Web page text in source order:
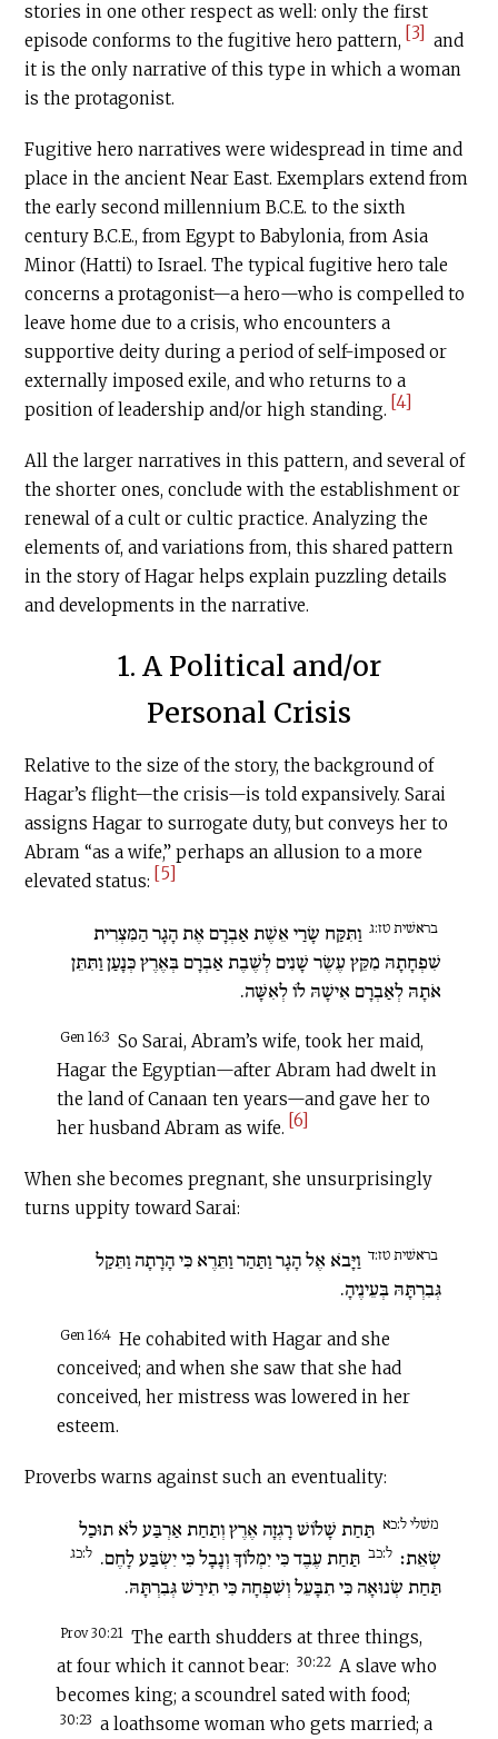
stories in one other respect as well: only the first
episode conforms to the fugitive hero pattern, [3] and
it is the only narrative of this type in which a woman
is the protagonist.
Fugitive hero narratives were widespread in time and
place in the ancient Near East. Exemplars extend from
the early second millennium B.C.E. to the sixth
century B.C.E., from Egypt to Babylonia, from Asia
Minor (Hatti) to Israel. The typical fugitive hero tale
concerns a protagonist—a hero—who is compelled to
leave home due to a crisis, who encounters a
supportive deity during a period of self-imposed or
externally imposed exile, and who returns to a
position of leadership and/or high standing. [4]
All the larger narratives in this pattern, and several of
the shorter ones, conclude with the establishment or
renewal of a cult or cultic practice. Analyzing the
elements of, and variations from, this shared pattern
in the story of Hagar helps explain puzzling details
and developments in the narrative.
1. A Political and/or
Personal Crisis
Relative to the size of the story, the background of
Hagar’s flight—the crisis—is told expansively. Sarai
assigns Hagar to surrogate duty, but conveys her to
Abram “as a wife,” perhaps an allusion to a more
elevated status: [5]
בראשׁית טז:ג וַתִּקַּח שָׂרַי אֵשֶׁת אַבְרָם אֶת הָגָר הַמִּצְרִית
שִׁפְחָתָהּ מִקֵּץ עֶשֶׂר שָׁנִים לְשֶׁבֶת אַבְרָם בְּאֶרֶץ כְּנָעַן וַתִּתֵּן
אֹתָהּ לְאַבְרָם אִישָׁהּ לוֹ לְאִשָּׁה.
Gen 16:3 So Sarai, Abram’s wife, took her maid,
Hagar the Egyptian—after Abram had dwelt in
the land of Canaan ten years—and gave her to
her husband Abram as wife. [6]
When she becomes pregnant, she unsurprisingly
turns uppity toward Sarai:
בראשׁית טז:ד וַיָּבֹא אֶל הָגָר וַתַּהַר וַתֵּרֶא כִּי הָרָתָה וַתֵּקַל
גְּבִרְתָּהּ בְּעֵינֶיהָ.
Gen 16:4 He cohabited with Hagar and she
conceived; and when she saw that she had
conceived, her mistress was lowered in her
esteem.
Proverbs warns against such an eventuality:
משׁלי ל:כא תַּחַת שָׁלוֹשׁ רָגְזָה אֶרֶץ וְתַחַת אַרְבַּע לֹא תוּכַל
שְׂאֵת׃ ל:כב תַּחַת עֶבֶד כִּי יִמְלוֹךְ וְנָבָל כִּי יִשְׂבַּע לָחֶם. ל:כג
תַּחַת שְׂנוּאָה כִּי תִבָּעֵל וְשִׁפְחָה כִּי תִירַשׁ גְּבִרְתָּהּ.
Prov 30:21
The earth shudders at three things,
at four which it cannot bear: 30:22 A slave who
becomes king; a scoundrel sated with food;
30:23 a loathsome woman who gets married; a